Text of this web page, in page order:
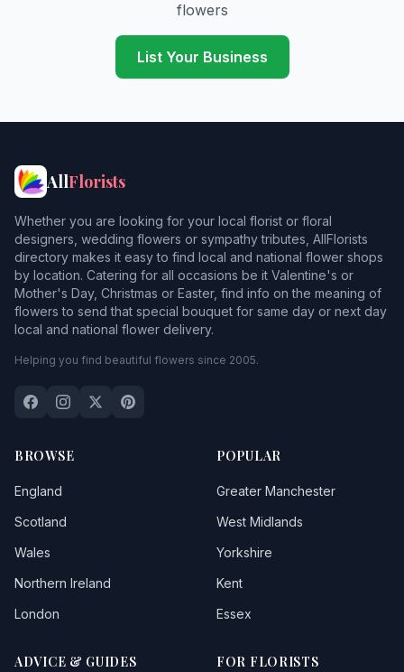
flowers
List Your Business
AllFlorists
Whether you are looking for your local florist or floral
designers, wedding flowers or sympathy tributes, AllFlorists
directory makes it easy to find local and national flower shops
by location. Catering for all occasions be it Valentine's or
Mother's Day, Christmas or Easter, find info on the meaning of
flowers to send that special bouquet for same day or next day
local and national flower delivery.
Helping you find beautiful flowers since 2005.
BROWSE
England
Scotland
Wales
Northern Ireland
London
POPULAR
Greater Manchester
West Midlands
Yorkshire
Kent
Essex
ADVICE & GUIDES FOR FLORISTS